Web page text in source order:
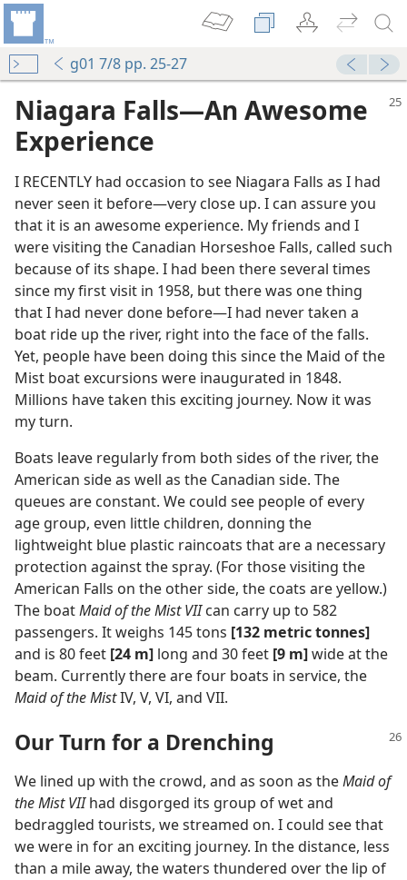
g01 7/8 pp. 25-27
Niagara Falls—An Awesome
Experience
I RECENTLY had occasion to see Niagara Falls as I had
never seen it before—very close up. I can assure you
that it is an awesome experience. My friends and I
were visiting the Canadian Horseshoe Falls, called such
because of its shape. I had been there several times
since my first visit in 1958, but there was one thing
that I had never done before—I had never taken a
boat ride up the river, right into the face of the falls.
Yet, people have been doing this since the Maid of the
Mist boat excursions were inaugurated in 1848.
Millions have taken this exciting journey. Now it was
my turn.
Boats leave regularly from both sides of the river, the
American side as well as the Canadian side. The
queues are constant. We could see people of every
age group, even little children, donning the
lightweight blue plastic raincoats that are a necessary
protection against the spray. (For those visiting the
American Falls on the other side, the coats are yellow.)
The boatMaid of the Mist VIIcan carry up to 582
passengers. It weighs 145 tons [132 metric tonnes]
and is 80 feet [24 m] long and 30 feet [9 m]wide at the
beam. Currently there are four boats in service, the
Maid of the MistIV, V, VI, and VII.
Our Turn for a Drenching
We lined up with the crowd, and as soon as theMaid of
the Mist VIIhad disgorged its group of wet and
bedraggled tourists, we streamed on. I could see that
we were in for an exciting journey. In the distance, less
than a mile away, the waters thundered over the lip of